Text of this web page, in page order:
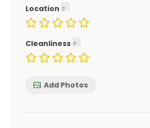
Location
Cleanliness
Add Photos